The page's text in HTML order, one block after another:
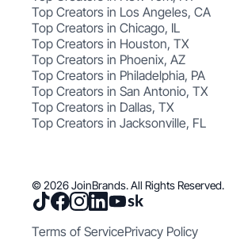
Top Creators in Los Angeles, CA
Top Creators in Chicago, IL
Top Creators in Houston, TX
Top Creators in Phoenix, AZ
Top Creators in Philadelphia, PA
Top Creators in San Antonio, TX
Top Creators in Dallas, TX
Top Creators in Jacksonville, FL
© 2026 JoinBrands. All Rights Reserved.
Terms of ServicePrivacy Policy